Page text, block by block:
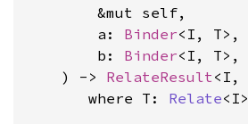
        &mut self,
        a:
Binder<I, T>,
        b:
Binder<I, T>,
    ) ->
RelateResult<I,
where T: Relate<I>